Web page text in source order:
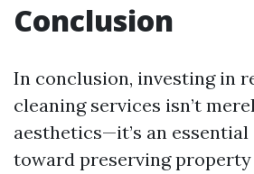
Conclusion
In conclusion, investing in
cleaning services isn’t
aesthetics—it’s an
toward preserving